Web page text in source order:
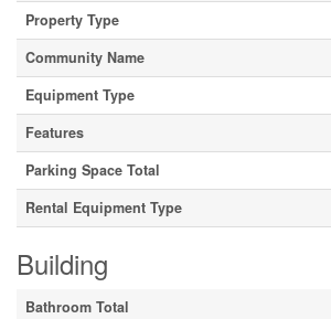
Property Type
Community Name
Equipment Type
Features
Parking Space Total
Rental Equipment Type
Building
Bathroom Total